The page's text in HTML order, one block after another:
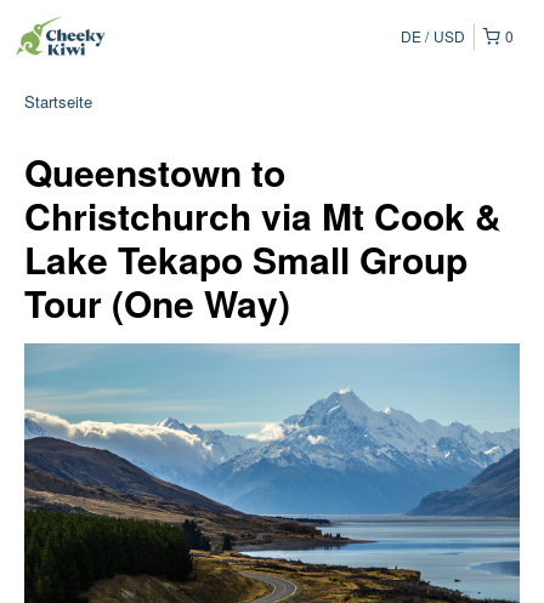
0
DE USD
Startseite
Queenstown to
Christchurch via Mt Cook &
Lake Tekapo Small Group
Tour (One Way)